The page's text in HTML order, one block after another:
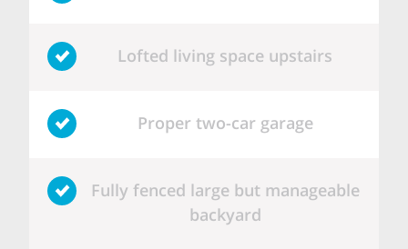
Lofted living space upstairs
Proper two-car garage
Fully fenced large but manageable
backyard